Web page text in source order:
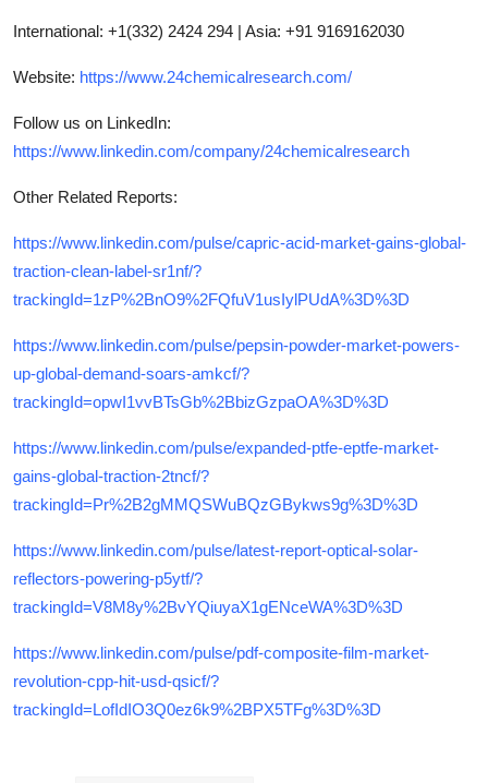
International: +1(332) 2424 294 | Asia: +91 9169162030
Website: https://www.24chemicalresearch.com/
Follow us on LinkedIn:
https://www.linkedin.com/company/24chemicalresearch
Other Related Reports:
https://www.linkedin.com/pulse/capric-acid-market-gains-global-
traction-clean-label-sr1nf/?
trackingId=1zP%2BnO9%2FQfuV1usIylPUdA%3D%3D
https://www.linkedin.com/pulse/pepsin-powder-market-powers-
up-global-demand-soars-amkcf/?
trackingId=opwI1vvBTsGb%2BbizGzpaOA%3D%3D
https://www.linkedin.com/pulse/expanded-ptfe-eptfe-market-
gains-global-traction-2tncf/?
trackingId=Pr%2B2gMMQSWuBQzGBykws9g%3D%3D
https://www.linkedin.com/pulse/latest-report-optical-solar-
reflectors-powering-p5ytf/?
trackingId=V8M8y%2BvYQiuyaX1gENceWA%3D%3D
https://www.linkedin.com/pulse/pdf-composite-film-market-
revolution-cpp-hit-usd-qsicf/?
trackingId=LofIdIO3Q0ez6k9%2BPX5TFg%3D%3D